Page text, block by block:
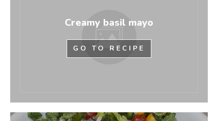
Creamy basil mayo
GO TO RECIPE